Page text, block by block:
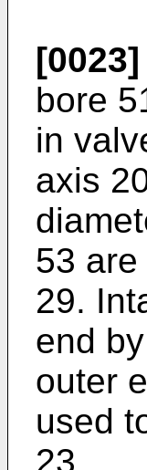
[0023]
bore
in
axis
53
29.
end
outer
used
23.